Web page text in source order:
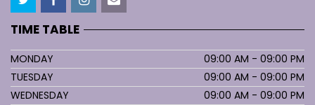
TIME TABLE
MONDAY
09:00 AM - 09:00 PM
TUESDAY
09:00 AM - 09:00 PM
WEDNESDAY
09:00 AM - 09:00 PM